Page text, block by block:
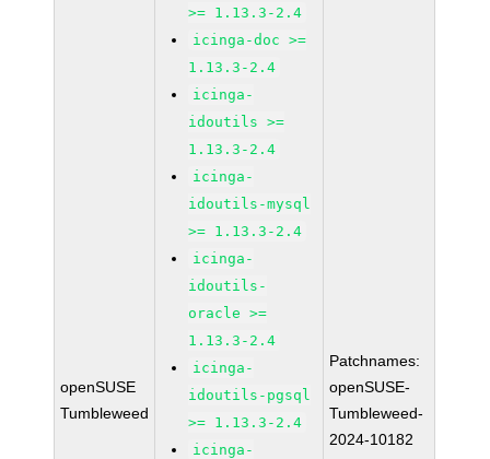
openSUSE
Tumbleweed
>= 1.13.3-2.4
icinga-doc >=
1.13.3-2.4
icinga-
idoutils >=
1.13.3-2.4
icinga-
idoutils-mysql
>= 1.13.3-2.4
icinga-
idoutils-
oracle >=
1.13.3-2.4
icinga-
idoutils-pgsql
>= 1.13.3-2.4
icinga-
Patchnames:
openSUSE-
Tumbleweed-
2024-10182